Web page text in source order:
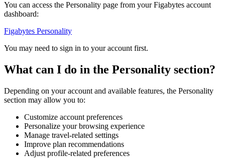
You can access the Personality page from your Figabytes account
dashboard:
Figabytes Personality
You may need to sign in to your account first.
What can I do in the Personality section?
Depending on your account and available features, the Personality
section may allow you to:
Customize account preferences
Personalize your browsing experience
Manage travel-related settings
Improve plan recommendations
Adjust profile-related preferences